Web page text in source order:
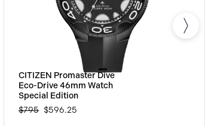
CITIZEN Promaster Dive
Eco-Drive 46mm Watch
Special Edition
$795 $596.25